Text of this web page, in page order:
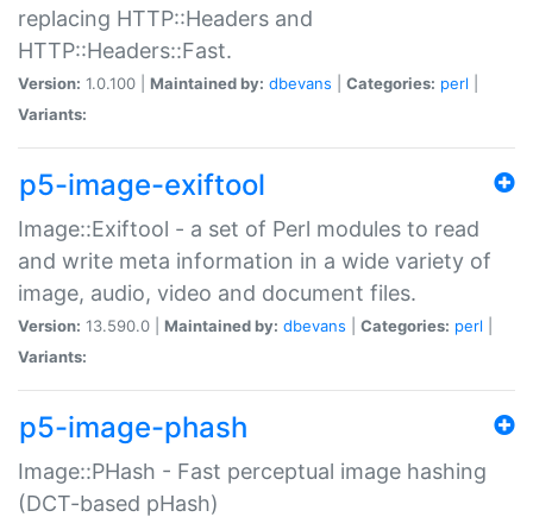
replacing HTTP::Headers and
HTTP::Headers::Fast.
Version: 1.0.100 | Maintained by: dbevans Categories: perl
Variants:
p5-image-exiftool
Image::Exiftool - a set of Perl modules to read
and write meta information in a wide variety of
image, audio, video and document files.
Version: 13.590.0 | Maintained by: dbevans Categories: perl
Variants:
p5-image-phash
Image::PHash - Fast perceptual image hashing
(DCT-based pHash)